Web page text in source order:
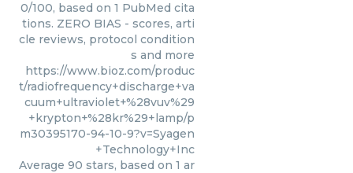
0/100, based on 1 PubMed cita
tions. ZERO BIAS - scores, arti
cle reviews, protocol condition
s and more
https://www.bioz.com/produc
t/radiofrequency+discharge+va
cuum+ultraviolet+%28vuv%29
+krypton+%28kr%29+lamp/p
m30395170-94-10-9?v=Syagen
+Technology+Inc
Average 90 stars, based on 1 ar